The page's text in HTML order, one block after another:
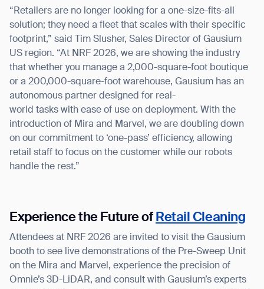
“Retailers are no longer looking for a one-size-fits-all
solution; they need a fleet that scales with their specific
footprint,” said Tim Slusher, Sales Director of Gausium
US region. “At NRF 2026, we are showing the industry
that whether you manage a 2,000-square-foot boutique
or a 200,000-square-foot warehouse, Gausium has an
autonomous partner designed for real-
world tasks with ease of use on deployment. With the
introduction of Mira and Marvel, we are doubling down
on our commitment to ‘one-pass’ efficiency, allowing
retail staff to focus on the customer while our robots
handle the rest.”
Experience the Future of Retail Cleaning
Attendees at NRF 2026 are invited to visit the Gausium
booth to see live demonstrations of the Pre-Sweep Unit
on the Mira and Marvel, experience the precision of
Omnie’s 3D-LiDAR, and consult with Gausium’s experts
form
BACK